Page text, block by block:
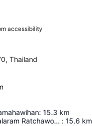
accessibility
Thailand
: 15.3 km
Wat Phra Chettuphon Wimon Mangkhalaram Ratchaworamahawihan : 15.6 km